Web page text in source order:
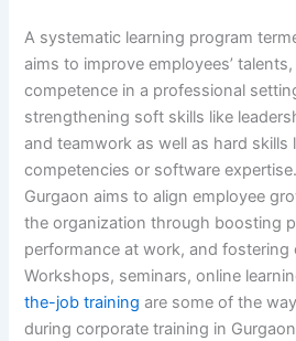
A systematic learning program
aims to improve employees’
competence in a professional
strengthening soft skills like
and teamwork as well as hard
competencies or software
Gurgaon aims to align employee
the organization through boosting
performance at work, and fostering
Workshops, seminars, online
the-job trainingare some of the
during corporate training in